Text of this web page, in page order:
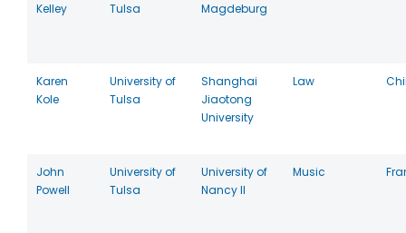
Kelley
Tulsa
Magdeburg
Karen
Kole
University of
Tulsa
Shanghai
Jiaotong
University
Law
John
Powell
University of
Tulsa
University of
Nancy II
Music